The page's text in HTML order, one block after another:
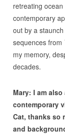
retreating
contemporary
out by a
sequences from
my memory,
decades.
Mary: I am
contemporary
Cat, thanks so
and